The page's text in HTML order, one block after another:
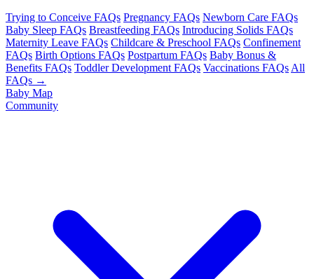
Trying to Conceive FAQs Pregnancy FAQs Newborn Care FAQs
Baby Sleep FAQs Breastfeeding FAQs Introducing Solids FAQs
Maternity Leave FAQs Childcare & Preschool FAQs Confinement
FAQs Birth Options FAQs Postpartum FAQs Baby Bonus &
Benefits FAQs Toddler Development FAQs Vaccinations FAQs All
FAQs →
Baby Map
Community